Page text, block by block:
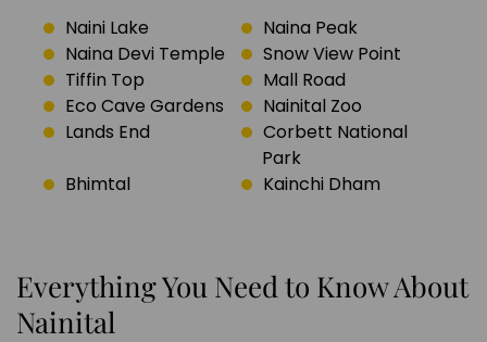
Naini Lake
Naina Peak
Naina Devi Temple
Snow View Point
Tiffin Top
Mall Road
Eco Cave Gardens
Nainital Zoo
Lands End
Corbett National
Park
Bhimtal
Kainchi Dham
Everything You Need to Know About
Nainital